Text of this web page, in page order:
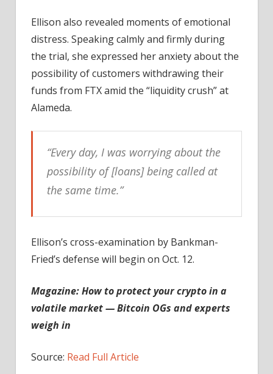
Ellison also revealed moments of emotional
distress. Speaking calmly and firmly during
the trial, she expressed her anxiety about the
possibility of customers withdrawing their
funds from FTX amid the “liquidity crush” at
Alameda.
“Every day, I was worrying about the
possibility of [loans] being called at
the same time.”
Ellison’s cross-examination by Bankman-
Fried’s defense will begin on Oct. 12.
Magazine:How to protect your crypto in a
volatile market — Bitcoin OGs and experts
weigh in
Source: Read Full Article